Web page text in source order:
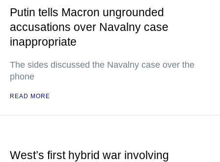
Putin tells Macron ungrounded
accusations over Navalny case
inappropriate
The sides discussed the Navalny case over the
phone
READ MORE
West’s first hybrid war involving